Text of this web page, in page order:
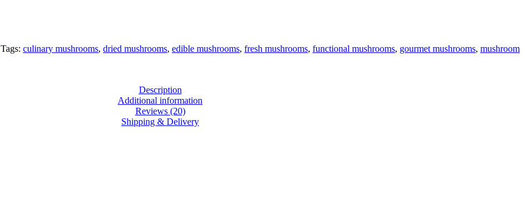
Tags: culinary mushrooms, dried mushrooms, edible mushrooms, fresh mushrooms, functional mushrooms, gourmet mushrooms, mushroom
Description
Additional information
Reviews (20)
Shipping & Delivery